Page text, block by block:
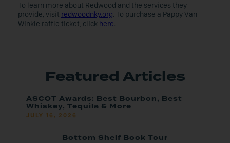
To learn more about Redwood and the services they
provide, visit redwoodnky.org. To purchase a Pappy Van
Winkle raffle ticket, click here.
Featured Articles
ASCOT Awards: Best Bourbon, Best
Whiskey, Tequila & More
JULY 16, 2026
Bottom Shelf Book Tour